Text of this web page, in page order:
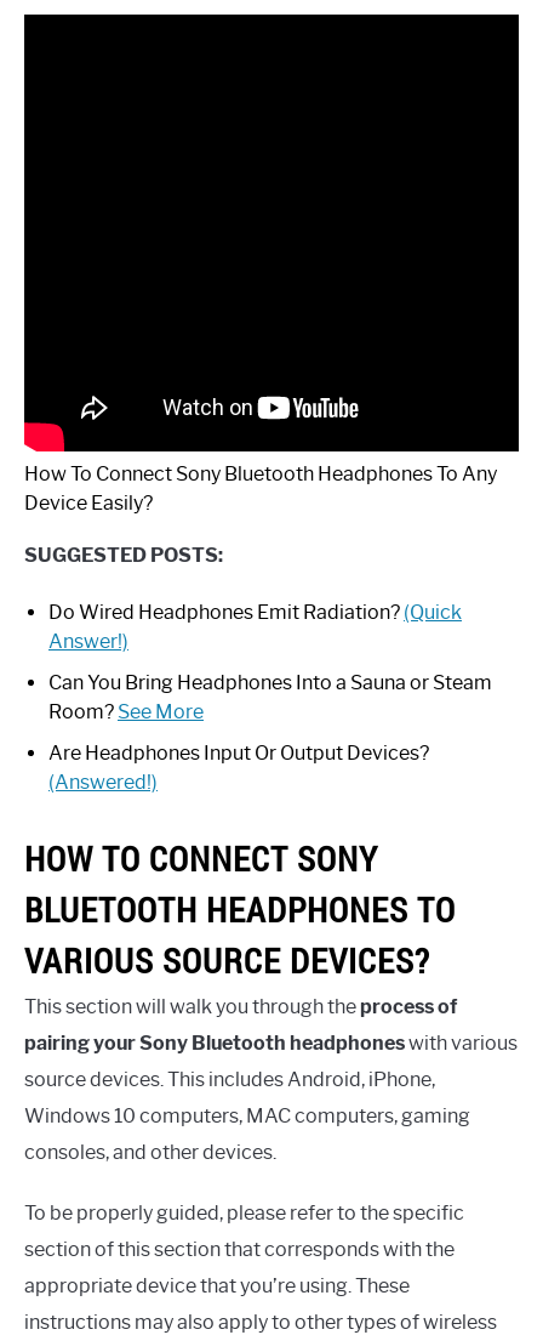
How To Connect Sony Bluetooth Headphones To Any
Device Easily?
SUGGESTED POSTS:
Do Wired Headphones Emit Radiation? (Quick
Answer!)
Can You Bring Headphones Into a Sauna or Steam
Room? See More
Are Headphones Input Or Output Devices?
(Answered!)
HOW TO CONNECT SONY
BLUETOOTH HEADPHONES TO
VARIOUS SOURCE DEVICES?
This section will walk you through theprocess of
pairing your Sony Bluetooth headphoneswith various
source devices. This includes Android, iPhone,
Windows 10 computers, MAC computers, gaming
consoles, and other devices.
To be properly guided, please refer to the specific
section of this section that corresponds with the
appropriate device that you’re using. These
instructions may also apply to other types of wireless